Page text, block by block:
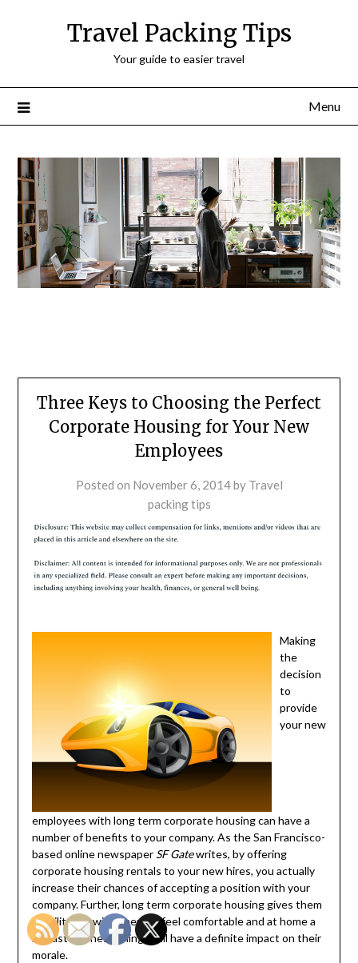
Travel Packing Tips
Your guide to easier travel
Menu
Three Keys to Choosing the Perfect
Corporate Housing for Your New
Employees
Posted on November 6, 2014by Travel
packing tips
Making
the
decision
to
provide
your new
employees with long term corporate housing can have a
number of benefits to your company. As the San Francisco-
based online newspaper SF Gatewrites, by offering
corporate housing rentals to your new hires, you actually
increase their chances of accepting a position with your
company. Further, long term corporate housing gives them
stability, allowing them to feel comfortable and at home a
lot faster. These things will have a definite impact on their
morale.